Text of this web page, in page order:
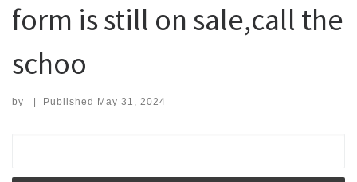
form is still on sale,call the
schoo
by | Published May 31, 2024